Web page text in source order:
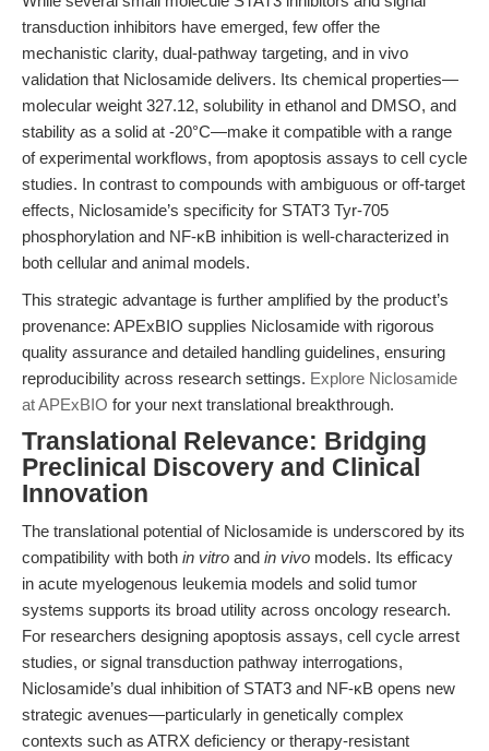
transduction inhibitors have emerged, few offer the
mechanistic clarity, dual-pathway targeting, and in vivo
validation that Niclosamide delivers. Its chemical properties—
molecular weight 327.12, solubility in ethanol and DMSO, and
stability as a solid at -20°C—make it compatible with a range
of experimental workflows, from apoptosis assays to cell cycle
studies. In contrast to compounds with ambiguous or off-target
effects, Niclosamide’s specificity for STAT3 Tyr-705
phosphorylation and NF-κB inhibition is well-characterized in
both cellular and animal models.
This strategic advantage is further amplified by the product’s
provenance: APExBIO supplies Niclosamide with rigorous
quality assurance and detailed handling guidelines, ensuring
reproducibility across research settings. Explore Niclosamide
at APExBIO for your next translational breakthrough.
Translational Relevance: Bridging
Preclinical Discovery and Clinical
Innovation
The translational potential of Niclosamide is underscored by its
compatibility with both in vitro and in vivo models. Its efficacy
in acute myelogenous leukemia models and solid tumor
systems supports its broad utility across oncology research.
For researchers designing apoptosis assays, cell cycle arrest
studies, or signal transduction pathway interrogations,
Niclosamide’s dual inhibition of STAT3 and NF-κB opens new
strategic avenues—particularly in genetically complex
contexts such as ATRX deficiency or therapy-resistant